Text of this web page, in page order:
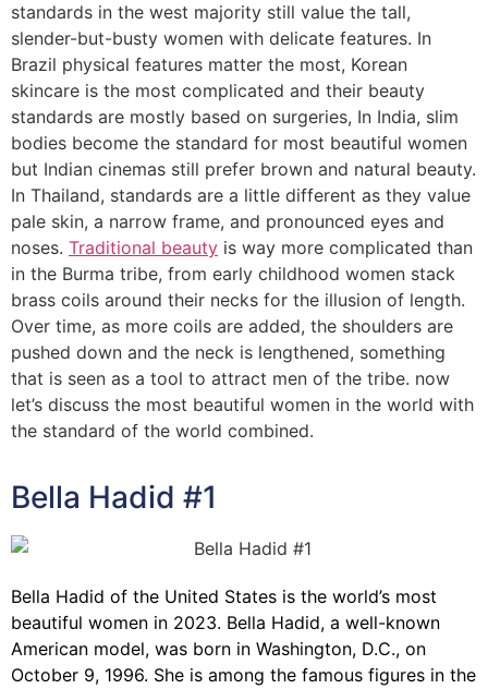
standards in the west majority still value the tall,
slender-but-busty women with delicate features. In
Brazil physical features matter the most, Korean
skincare is the most complicated and their beauty
standards are mostly based on surgeries, In India, slim
bodies become the standard for most beautiful women
but Indian cinemas still prefer brown and natural beauty.
In Thailand, standards are a little different as they value
pale skin, a narrow frame, and pronounced eyes and
noses. Traditional beauty is way more complicated than
in the Burma tribe, from early childhood women stack
brass coils around their necks for the illusion of length.
Over time, as more coils are added, the shoulders are
pushed down and the neck is lengthened, something
that is seen as a tool to attract men of the tribe. now
let’s discuss the most beautiful women in the world with
the standard of the world combined.
Bella Hadid #1
Bella Hadid of the United States is the world’s most
beautiful women in 2023. Bella Hadid, a well-known
American model, was born in Washington, D.C., on
October 9, 1996. She is among the famous figures in the